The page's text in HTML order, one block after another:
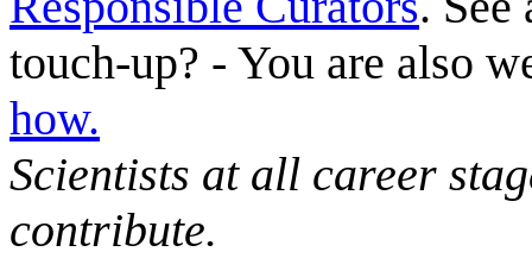
touch-up? - You are also
how.
Scientists at all career
contribute.